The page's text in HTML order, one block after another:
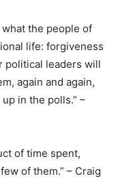
what the people of
life: forgiveness
political leaders will
again and again,
in the polls.” –
of time spent,
of them.” – Craig